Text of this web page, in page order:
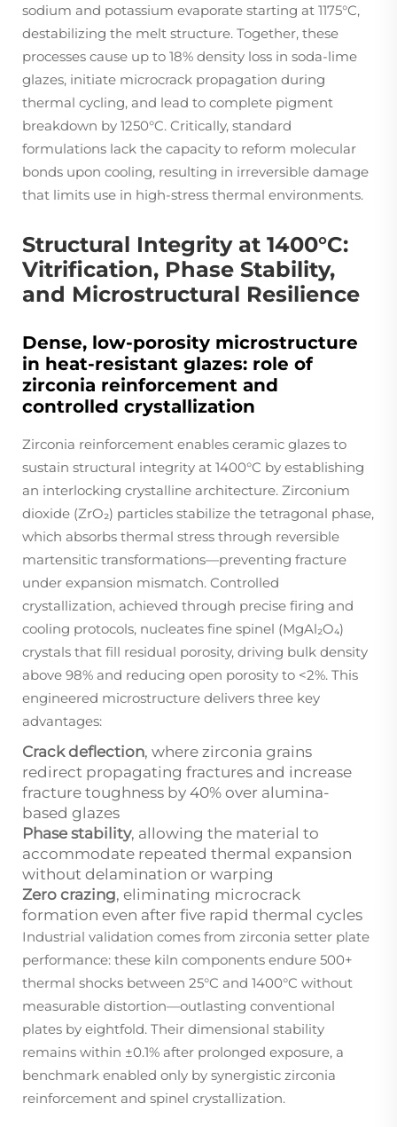
sodium and potassium evaporate starting at 1175°C,
destabilizing the melt structure. Together, these
processes cause up to 18% density loss in soda-lime
glazes, initiate microcrack propagation during
thermal cycling, and lead to complete pigment
breakdown by 1250°C. Critically, standard
formulations lack the capacity to reform molecular
bonds upon cooling, resulting in irreversible damage
that limits use in high-stress thermal environments.
Structural Integrity at 1400°C:
Vitrification, Phase Stability,
and Microstructural Resilience
Dense, low-porosity microstructure
in heat-resistant glazes: role of
zirconia reinforcement and
controlled crystallization
Zirconia reinforcement enables ceramic glazes to
sustain structural integrity at 1400°C by establishing
an interlocking crystalline architecture. Zirconium
dioxide (ZrO₂) particles stabilize the tetragonal phase,
which absorbs thermal stress through reversible
martensitic transformations—preventing fracture
under expansion mismatch. Controlled
crystallization, achieved through precise firing and
cooling protocols, nucleates fine spinel (MgAl₂O₄)
crystals that fill residual porosity, driving bulk density
above 98% and reducing open porosity to <2%. This
engineered microstructure delivers three key
advantages:
Crack deflection, where zirconia grains
redirect propagating fractures and increase
fracture toughness by 40% over alumina-
based glazes
Phase stability, allowing the material to
accommodate repeated thermal expansion
without delamination or warping
Zero crazing, eliminating microcrack
formation even after five rapid thermal cycles
Industrial validation comes from zirconia setter plate
performance: these kiln components endure 500+
thermal shocks between 25°C and 1400°C without
measurable distortion—outlasting conventional
plates by eightfold. Their dimensional stability
remains within ±0.1% after prolonged exposure, a
benchmark enabled only by synergistic zirconia
reinforcement and spinel crystallization.